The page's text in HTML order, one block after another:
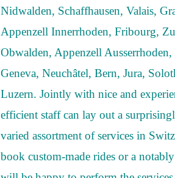
Nidwalden, Schaffhausen, Valais,
Appenzell Innerrhoden, Fribourg,
Obwalden, Appenzell
Geneva, Neuchâtel, Bern, Jura,
Luzern. Jointly with nice and
efficient staff can lay out a
varied assortment of services in
book custom-made rides or a